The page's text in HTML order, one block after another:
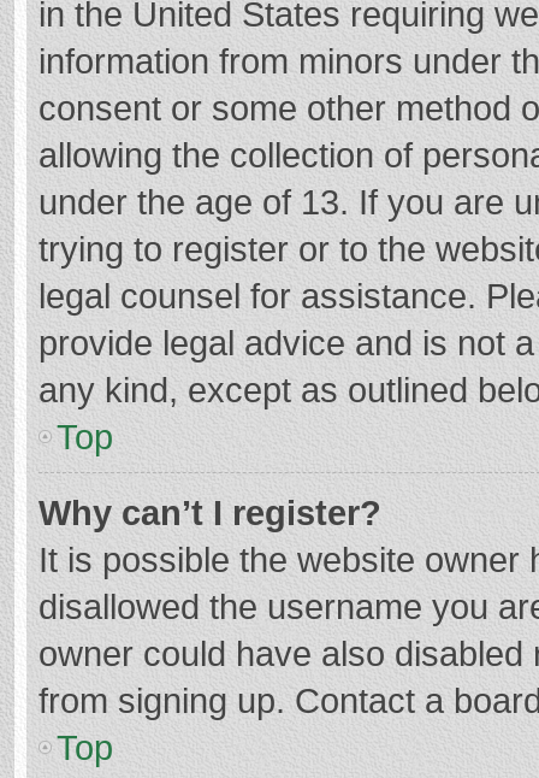
in the United States requiring
information from minors under
consent or some other method
allowing the collection of
under the age of 13. If you are
trying to register or to the
legal counsel for assistance.
provide legal advice and is not
any kind, except as outlined
Top
Why can’t I register?
It is possible the website
disallowed the username you
owner could have also
from signing up. Contact a
Top